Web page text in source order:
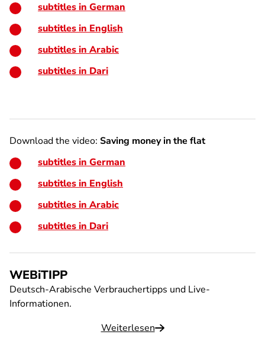
subtitles in German
subtitles in English
subtitles in Arabic
subtitles in Dari
Download the video: Saving money in the flat
subtitles in German
subtitles in English
subtitles in Arabic
subtitles in Dari
WEBiTIPP
Deutsch-Arabische Verbrauchertipps und Live-
Informationen.
Weiterlesen